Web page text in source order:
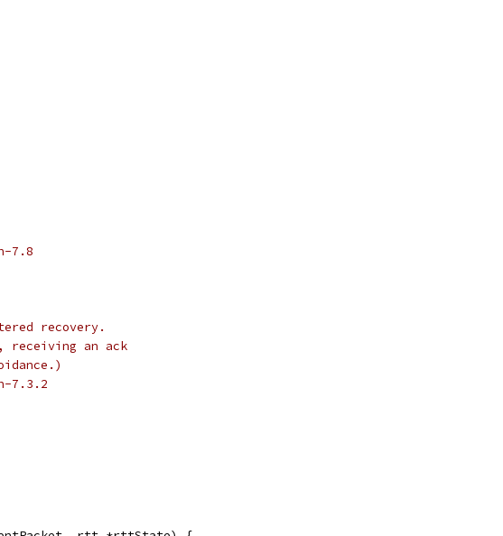
7.8
recovery.
receiving an ack
7.3.2